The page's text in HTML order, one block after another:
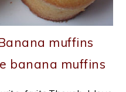
muffins
banana muffins